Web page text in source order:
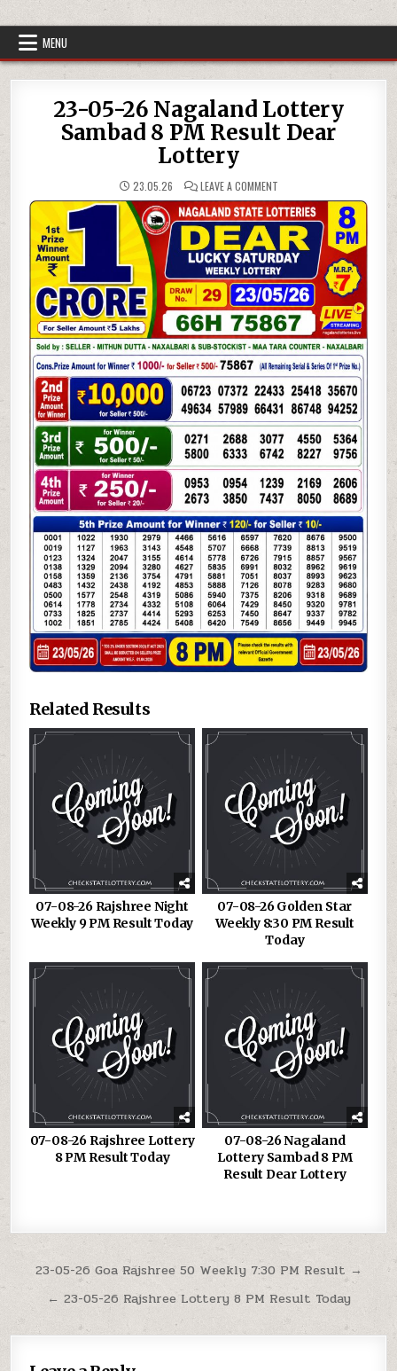
MENU
23-05-26 Nagaland Lottery
Sambad 8 PM Result Dear
Lottery
23.05.26 LEAVE A COMMENTON
05-
26
NAGALAND
LOTTERY
SAMBAD
8
PM
RESULT
DEAR
LOTTERY
Related Results
07-08-26 Rajshree Night
Weekly 9 PM Result Today
07-08-26 Golden Star
Weekly 8:30 PM Result
Today
07-08-26 Rajshree Lottery
8 PM Result Today
07-08-26 Nagaland
Lottery Sambad 8 PM
Result Dear Lottery
Post
navigation
23-05-26 Goa Rajshree 50 Weekly 7:30 PM Result →
← 23-05-26 Rajshree Lottery 8 PM Result Today